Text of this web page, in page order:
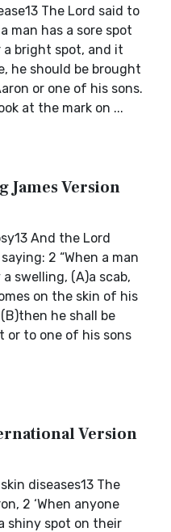
The Lord said to
man has a sore spot
a bright spot, and it
he should be brought
or one of his sons.
at the mark on ...
James Version
And the Lord
2 “When a man
swelling, (A)a scab,
on the skin of his
he shall be
or to one of his sons
Version
diseases13 The
2 ‘When anyone
shiny spot on their